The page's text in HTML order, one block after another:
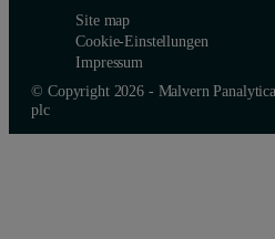
Site map
Cookie-Einstellungen
Impressum
© Copyright 2026 - Malvern
plc